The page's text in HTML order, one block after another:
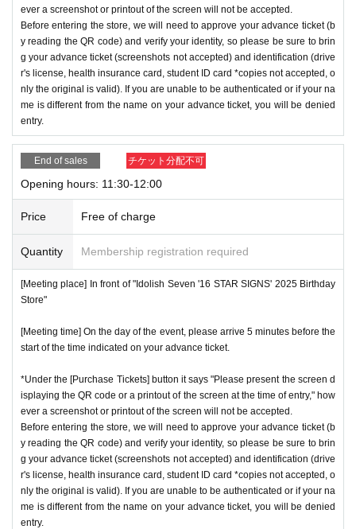
ever a screenshot or printout of the screen will not be accepted.
Before entering the store, we will need to approve your advance ticket (b
y reading the QR code) and verify your identity, so please be sure to brin
g your advance ticket (screenshots not accepted) and identification (drive
r's license, health insurance card, student ID card *copies not accepted, o
nly the original is valid). If you are unable to be authenticated or if your na
me is different from the name on your advance ticket, you will be denied
entry.
End of sales チケット分配不可
Opening hours: 11:30-12:00
Price Free of charge
Quantity Membership registration required
[Meeting place] In front of "Idolish Seven '16 STAR SIGNS' 2025 Birthday
Store"
[Meeting time] On the day of the event, please arrive 5 minutes before the
start of the time indicated on your advance ticket.
*Under the [Purchase Tickets] button it says "Please present the screen d
isplaying the QR code or a printout of the screen at the time of entry," how
ever a screenshot or printout of the screen will not be accepted.
Before entering the store, we will need to approve your advance ticket (b
y reading the QR code) and verify your identity, so please be sure to brin
g your advance ticket (screenshots not accepted) and identification (drive
r's license, health insurance card, student ID card *copies not accepted, o
nly the original is valid). If you are unable to be authenticated or if your na
me is different from the name on your advance ticket, you will be denied
entry.